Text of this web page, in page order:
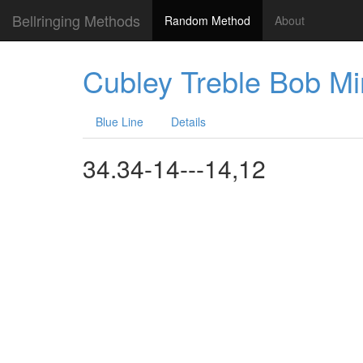
Bellringing Methods Random Method About
Cubley Treble Bob
Blue Line Details
34.34-14---14,12